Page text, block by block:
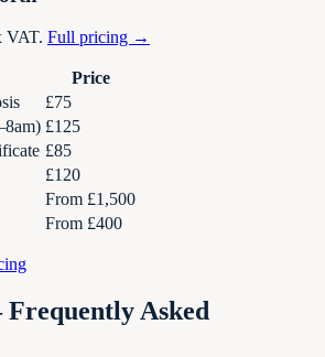
VAT. Full pricing →
Price
£75
£125
£85
£120
From £1,500
From £400
Asked